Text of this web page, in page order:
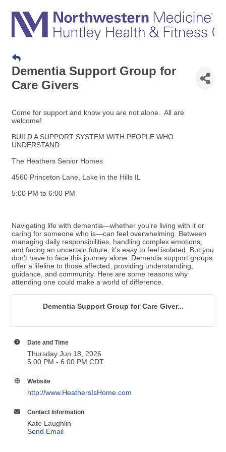
Dementia Support Group for
Care Givers
Come for support and know you are not alone. All are
welcome!
BUILD A SUPPORT SYSTEM WITH PEOPLE WHO
UNDERSTAND
The Heathers Senior Homes
4560 Princeton Lane, Lake in the Hills IL
5:00 PM to 6:00 PM
Navigating life with dementia—whether you’re living with it or
caring for someone who is—can feel overwhelming. Between
managing daily responsibilities, handling complex emotions,
and facing an uncertain future, it’s easy to feel isolated. But you
don’t have to face this journey alone. Dementia support groups
offer a lifeline to those affected, providing understanding,
guidance, and community. Here are some reasons why
attending one could make a world of difference.
Dementia Support Group for Care Giver...
Date and Time
Thursday Jun 18, 2026
5:00 PM - 6:00 PM CDT
Website
http://www.HeathersIsHome.com
Contact Information
Kate Laughlin
Send Email